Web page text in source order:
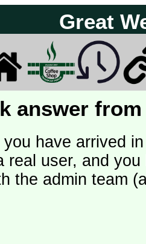
Great
answer
have arrived
real user, and
the admin team